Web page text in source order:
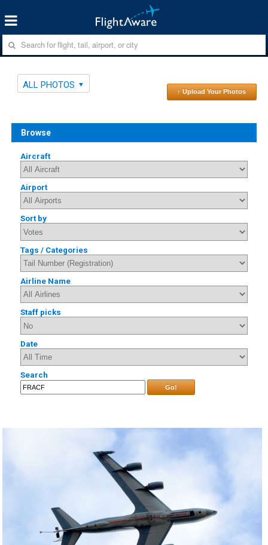
ALL PHOTOS
↑ Upload Your Photos
Browse
Aircraft
Airport
Sort by
Tags / Categories
Airline Name
Staff picks
Date
Search
Go!